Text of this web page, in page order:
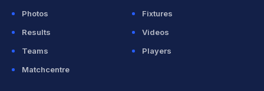
Photos
Fixtures
Results
Videos
Teams
Players
Matchcentre